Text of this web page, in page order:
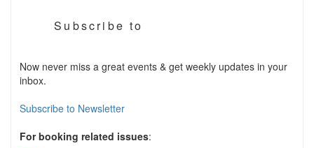
Subscribe to
Now never miss a great events & get weekly updates in your
inbox.
Subscribe to Newsletter
For booking related issues: